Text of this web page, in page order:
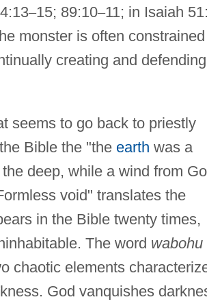
–15; 89:10–11; in Isaiah
monster is often constrained
creating and defending
seems to go back to priestly
Bible the "the earth was a
deep, while a wind from
void" translates the
in the Bible twenty times,
The word wabohu
chaotic elements
God vanquishes